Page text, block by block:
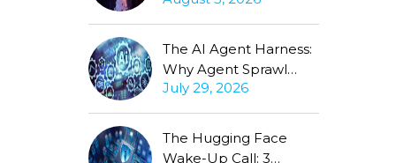
Stubbornly Persists
The AI Agent Harness:
Why Agent Sprawl
Forces the Same
Conversation
July 29, 2026
The Hugging Face
Wake-Up Call: 3